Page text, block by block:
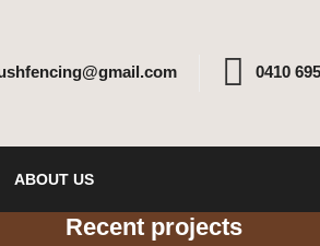
0410
ABOUT US
Recent projects